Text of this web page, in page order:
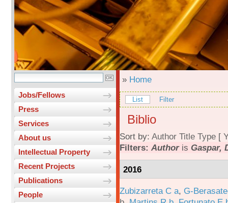
Jobs/Fellows
Press
Services
About us
Intellectual Property
Recent Projects
Publications
People
» Home
List Filter
Biblio
Sort by: Author Title Type [
Filters: Authoris Gaspar,
2016
Zubizarreta C a, G-